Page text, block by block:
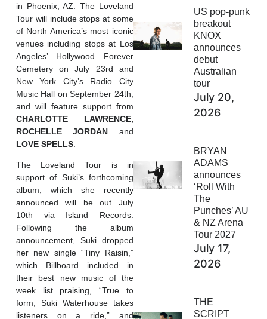
in Phoenix, AZ. The Loveland
Tour will include stops at some
of North America’s most iconic
venues including stops at Los
Angeles’ Hollywood Forever
Cemetery on July 23rd and
New York City’s Radio City
Music Hall on September 24th,
and will feature support from
CHARLOTTE LAWRENCE,
ROCHELLE JORDAN and
LOVE SPELLS.
The Loveland Tour is in
support of Suki’s forthcoming
album, which she recently
announced will be out July
10th via Island Records.
Following the album
announcement, Suki dropped
her new single “Tiny Raisin,”
which Billboard included in
their best new music of the
week list praising, “True to
form, Suki Waterhouse takes
listeners on a ride,” and
US pop-punk
breakout
KNOX
announces
debut
Australian
tour
July 20,
2026
BRYAN
ADAMS
announces
‘Roll With
The
Punches’ AU
& NZ Arena
Tour 2027
July 17,
2026
THE
SCRIPT